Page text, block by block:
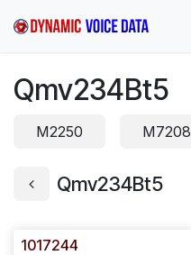
Qmv234Bt5
M2250 M7208
Qmv234Bt5
1017244